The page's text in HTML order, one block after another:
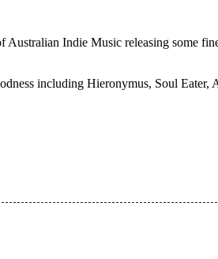
Indie Music releasing some
including Hieronymus, Soul